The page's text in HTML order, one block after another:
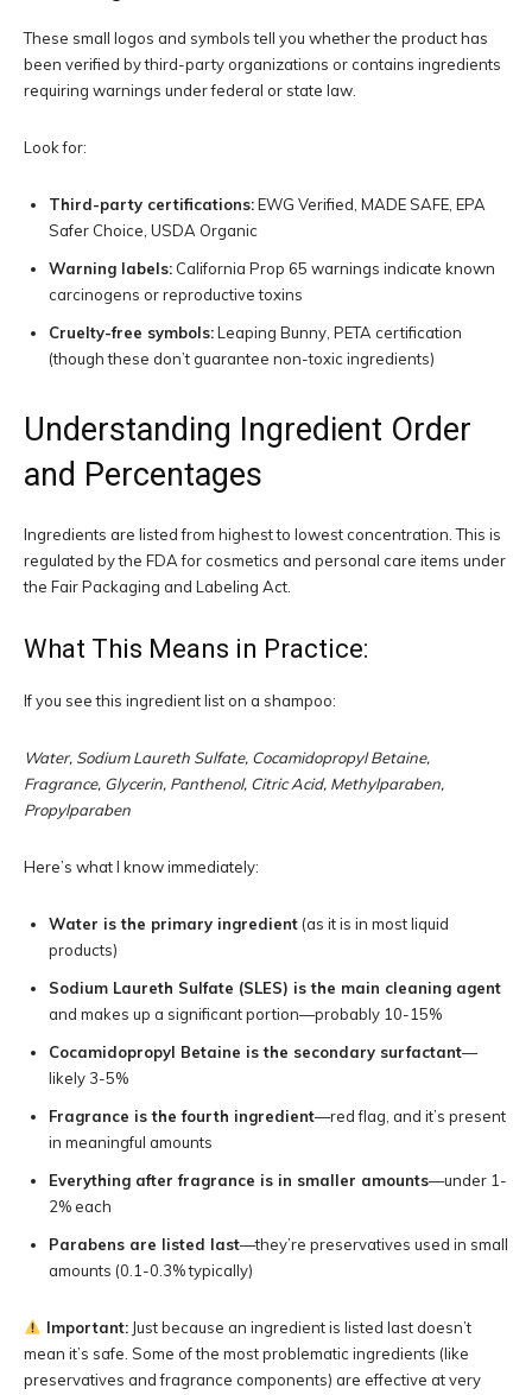
These small logos and symbols tell you whether the product has
been verified by third-party organizations or contains ingredients
requiring warnings under federal or state law.
Look for:
Third-party certifications:EWG Verified, MADE SAFE, EPA
Safer Choice, USDA Organic
Warning labels: California Prop 65 warnings indicate known
carcinogens or reproductive toxins
Cruelty-free symbols:Leaping Bunny, PETA certification
(though these don’t guarantee non-toxic ingredients)
Understanding Ingredient Order
and Percentages
Ingredients are listed from highest to lowest concentration. This is
regulated by the FDA for cosmetics and personal care items under
the Fair Packaging and Labeling Act.
What This Means in Practice:
If you see this ingredient list on a shampoo:
Water, Sodium Laureth Sulfate, Cocamidopropyl Betaine,
Fragrance, Glycerin, Panthenol, Citric Acid, Methylparaben,
Propylparaben
Here’s what I know immediately:
Water is the primary ingredient (as it is in most liquid
products)
Sodium Laureth Sulfate (SLES) is the main cleaning agent
and makes up a significant portion—probably 10-15%
Cocamidopropyl Betaine is the secondary surfactant—
likely 3-5%
Fragrance is the fourth ingredient—red flag, and it’s present
in meaningful amounts
Everything after fragrance is in smaller amounts—under 1-
2% each
Parabens are listed last—they’re preservatives used in small
amounts (0.1-0.3% typically)
Important:Just because an ingredient is listed last doesn’t
mean it’s safe. Some of the most problematic ingredients (like
preservatives and fragrance components) are effective at very